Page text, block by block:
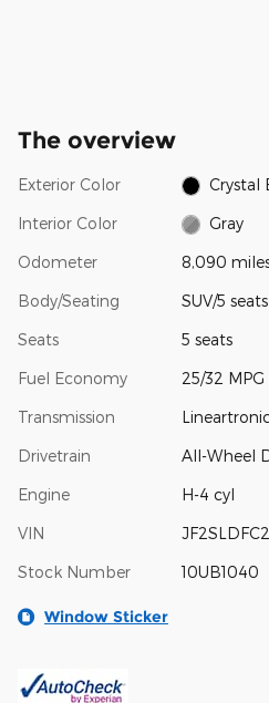
The overview
Exterior Color Crystal
Interior Color Gray
Odometer 8,090
Body/Seating SUV/5 seats
Seats 5 seats
Fuel Economy 25/32
Transmission
Drivetrain All-Wheel
Engine H-4 cyl
VIN
Stock Number 10UB1040
Window Sticker